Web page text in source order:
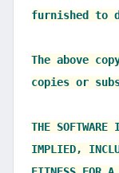
furnished to
The above
copies or
THE
IMPLIED,